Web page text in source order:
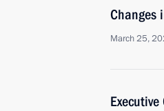
Changes
March 25,